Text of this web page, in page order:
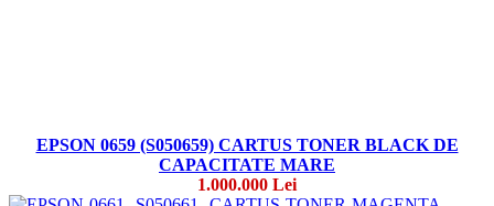
EPSON 0659 (S050659) CARTUS TONER BLACK DE
CAPACITATE MARE
1.000.000 Lei